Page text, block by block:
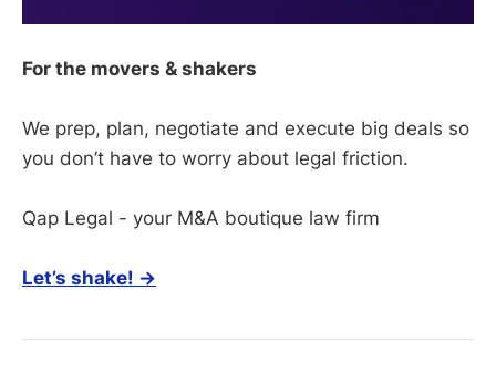
For the movers & shakers
We prep, plan, negotiate and execute big deals so
you don’t have to worry about legal friction.
Qap Legal - your M&A boutique law firm
Let’s shake! →